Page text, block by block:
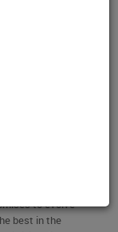
with
to evolve
best in the